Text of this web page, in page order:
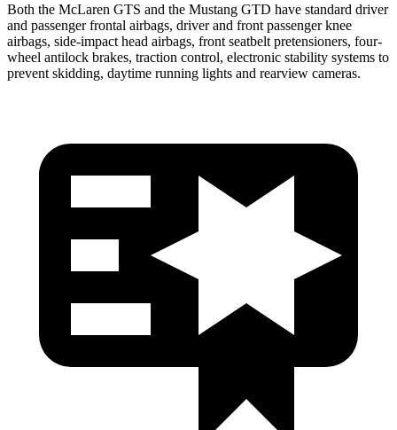
Both the McLaren GTS and the Mustang GTD have standard driver
and passenger frontal airbags, driver and front passenger knee
airbags, side-impact head airbags, front seatbelt pretensioners, four-
wheel antilock brakes, traction control, electronic stability systems to
prevent skidding, daytime running lights and rearview cameras.